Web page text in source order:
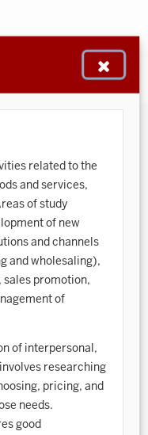
related to the
and services,
of study
of new
and channels
and wholesaling),
promotion,
of
of interpersonal,
researching
pricing, and
needs.
good
932